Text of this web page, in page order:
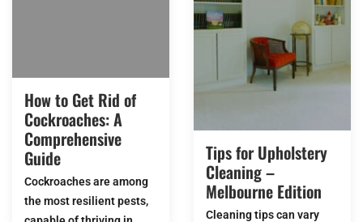
How to Get Rid of
Cockroaches: A
Comprehensive
Guide
Cockroaches are among
the most resilient pests,
Tips for Upholstery
Cleaning –
Melbourne Edition
Cleaning tips can vary